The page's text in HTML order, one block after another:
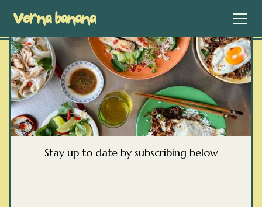
Stay up to date by subscribing below